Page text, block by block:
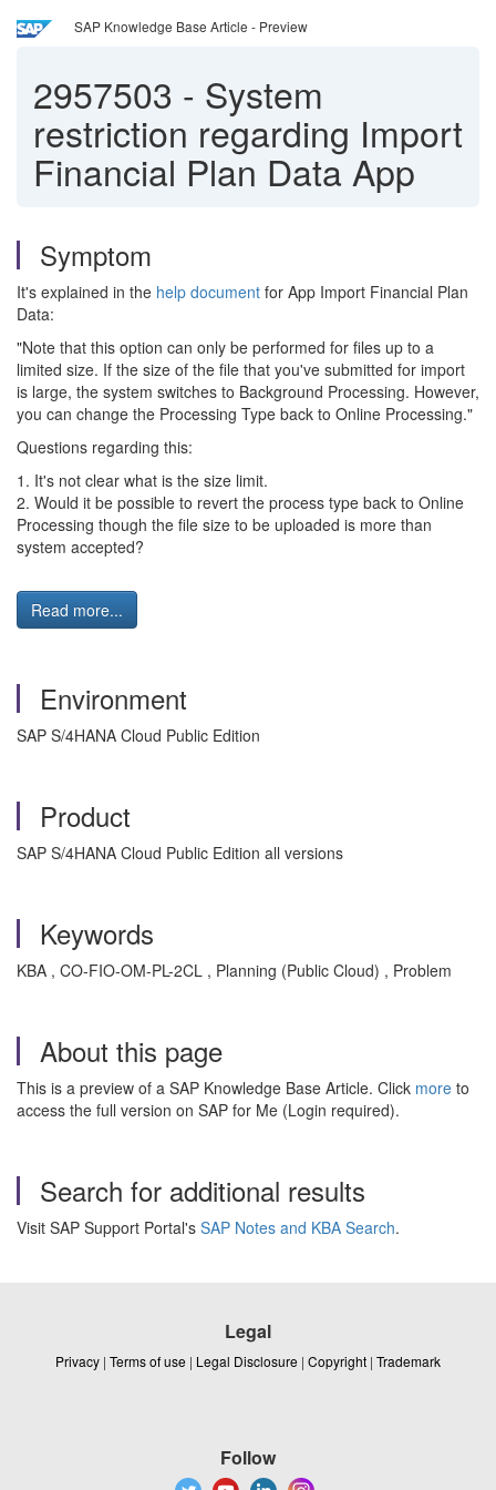
SAP Knowledge Base Article - Preview
2957503 - System
restriction regarding Import
Financial Plan Data App
Symptom
It's explained in the help document for App Import Financial Plan
Data:
"Note that this option can only be performed for files up to a
limited size. If the size of the file that you've submitted for import
is large, the system switches to Background Processing. However,
you can change the Processing Type back to Online Processing."
Questions regarding this:
1. It's not clear what is the size limit.
2. Would it be possible to revert the process type back to Online
Processing though the file size to be uploaded is more than
system accepted?
Read more...
Environment
SAP S/4HANA Cloud Public Edition
Product
SAP S/4HANA Cloud Public Edition all versions
Keywords
KBA , CO-FIO-OM-PL-2CL , Planning (Public Cloud) , Problem
About this page
This is a preview of a SAP Knowledge Base Article. Click more to
access the full version on SAP for Me (Login required).
Search for additional results
Visit SAP Support Portal's SAP Notes and KBA Search.
Legal
Privacy | Terms of use | Legal Disclosure | Copyright | Trademark
Follow